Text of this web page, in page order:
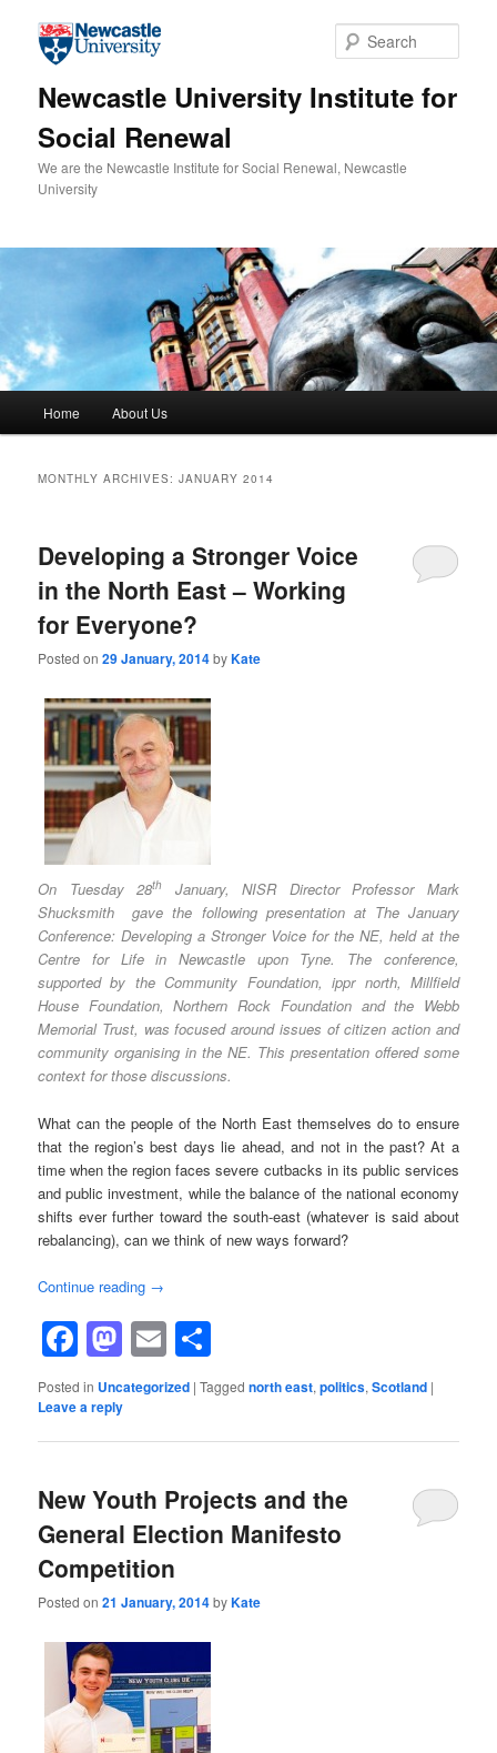
Newcastle University Institute for
Social Renewal
We are the Newcastle Institute for Social Renewal, Newcastle
University
Home About Us
MONTHLY ARCHIVES:JANUARY 2014
Developing a Stronger Voice
in the North East – Working
for Everyone?
Posted on29 January, 2014byKate
On Tuesday 28th
January, NISR Director Professor Mark
Shucksmith gave the following presentation at The January
Conference: Developing a Stronger Voice for the NE, held at the
Centre for Life in Newcastle upon Tyne. The conference,
supported by the Community Foundation, ippr north, Millfield
House Foundation, Northern Rock Foundation and the Webb
Memorial Trust, was focused around issues of citizen action and
community organising in the NE. This presentation offered some
context for those discussions.
What can the people of the North East themselves do to ensure
that the region’s best days lie ahead, and not in the past? At a
time when the region faces severe cutbacks in its public services
and public investment, while the balance of the national economy
shifts ever further toward the south-east (whatever is said about
rebalancing), can we think of new ways forward?
Continue reading →
Facebook
Mastodon
Email
Posted in Uncategorized |Tagged north east,politics,Scotland |
Leave a reply
New Youth Projects and the
General Election Manifesto
Competition
Posted on21 January, 2014byKate